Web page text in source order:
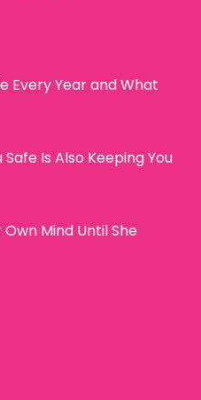
Every Year and What
Is Also Keeping You
Mind Until She